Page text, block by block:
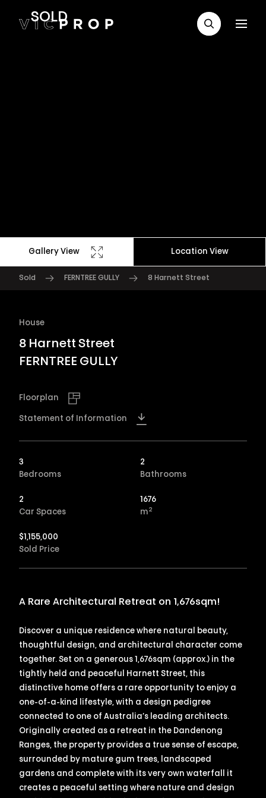
SOLD
Gallery View Location View
Sold FERNTREE GULLY 8 Harnett Street
House
8 Harnett Street
FERNTREE GULLY
Floorplan
Statement of Information
3
Bedrooms
2
Bathrooms
2
Car Spaces
1676
m 2
$1,155,000
Sold Price
A Rare Architectural Retreat on 1,676sqm!
Discover a unique residence where natural beauty,
thoughtful design, and architectural character come
together. Set on a generous 1,676sqm (approx.) in the
tightly held and peaceful Harnett Street, this
distinctive home offers a rare opportunity to enjoy a
one-of-a-kind lifestyle, with a design pedigree
connected to one of Australia’s leading architects.
Originally created as a retreat in the Dandenong
Ranges, the property provides a true sense of escape,
surrounded by mature gum trees, landscaped
gardens and complete with its very own waterfall it
creates a peaceful setting where nature and design